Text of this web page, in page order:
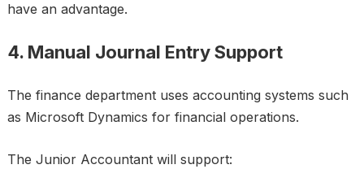
have an advantage.
4. Manual Journal Entry Support
The finance department uses accounting systems such
as Microsoft Dynamics for financial operations.
The Junior Accountant will support: